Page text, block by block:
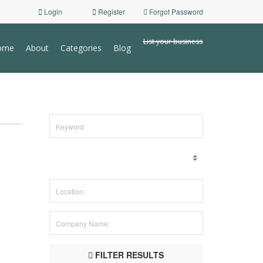
Login Register Forgot Password
About Categories Blog
List your business
FILTER RESULTS